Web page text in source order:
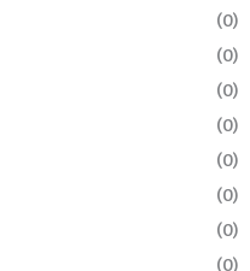
(0)
(0)
(0)
(0)
(0)
(0)
(0)
(0)